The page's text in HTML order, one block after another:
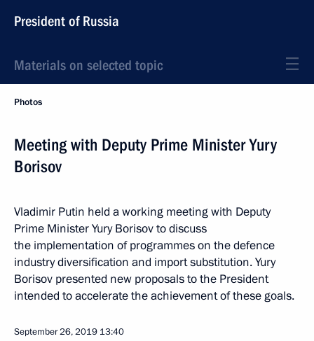
President of Russia
Materials on selected topic
Photos
Meeting with Deputy Prime Minister Yury
Borisov
Vladimir Putin held a working meeting with Deputy
Prime Minister Yury Borisov to discuss
the implementation of programmes on the defence
industry diversification and import substitution. Yury
Borisov presented new proposals to the President
intended to accelerate the achievement of these goals.
September 26, 2019 13:40